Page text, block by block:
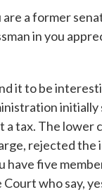
are a former
in you
it to be
initially
a tax. The lower
rejected the
have five
who say,